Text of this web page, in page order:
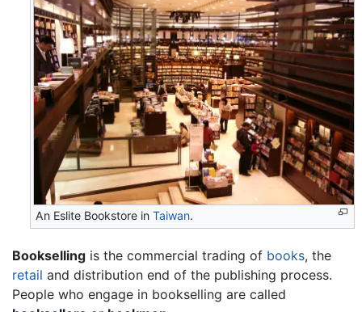
An Eslite Bookstore inTaiwan.
Bookselling is the commercial trading of books, the
retail and distribution end of the publishing process.
People who engage in bookselling are called